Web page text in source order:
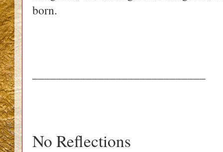
born.
No Reflections